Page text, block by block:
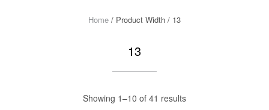
Home / Product Width / 13
13
Showing 1–10 of 41 results